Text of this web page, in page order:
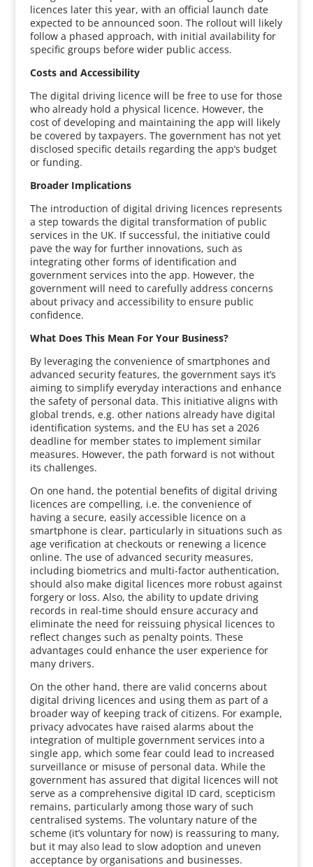
licences later this year, with an official launch date
expected to be announced soon. The rollout will likely
follow a phased approach, with initial availability for
specific groups before wider public access.
Costs and Accessibility
The digital driving licence will be free to use for those
who already hold a physical licence. However, the
cost of developing and maintaining the app will likely
be covered by taxpayers. The government has not yet
disclosed specific details regarding the app’s budget
or funding.
Broader Implications
The introduction of digital driving licences represents
a step towards the digital transformation of public
services in the UK. If successful, the initiative could
pave the way for further innovations, such as
integrating other forms of identification and
government services into the app. However, the
government will need to carefully address concerns
about privacy and accessibility to ensure public
confidence.
What Does This Mean For Your Business?
By leveraging the convenience of smartphones and
advanced security features, the government says it’s
aiming to simplify everyday interactions and enhance
the safety of personal data. This initiative aligns with
global trends, e.g. other nations already have digital
identification systems, and the EU has set a 2026
deadline for member states to implement similar
measures. However, the path forward is not without
its challenges.
On one hand, the potential benefits of digital driving
licences are compelling, i.e. the convenience of
having a secure, easily accessible licence on a
smartphone is clear, particularly in situations such as
age verification at checkouts or renewing a licence
online. The use of advanced security measures,
including biometrics and multi-factor authentication,
should also make digital licences more robust against
forgery or loss. Also, the ability to update driving
records in real-time should ensure accuracy and
eliminate the need for reissuing physical licences to
reflect changes such as penalty points. These
advantages could enhance the user experience for
many drivers.
On the other hand, there are valid concerns about
digital driving licences and using them as part of a
broader way of keeping track of citizens. For example,
privacy advocates have raised alarms about the
integration of multiple government services into a
single app, which some fear could lead to increased
surveillance or misuse of personal data. While the
government has assured that digital licences will not
serve as a comprehensive digital ID card, scepticism
remains, particularly among those wary of such
centralised systems. The voluntary nature of the
scheme (it’s voluntary for now) is reassuring to many,
but it may also lead to slow adoption and uneven
acceptance by organisations and businesses.